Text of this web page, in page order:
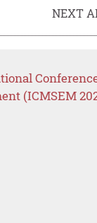
NEXT
(ICMSEM